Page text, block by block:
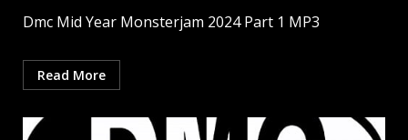
Dmc Mid Year Monsterjam 2024 Part 1 MP3
Read More